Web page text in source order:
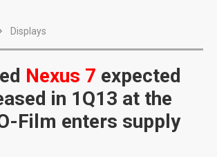
Displays
Nexus 7 expected
in 1Q13 at the
Film enters supply